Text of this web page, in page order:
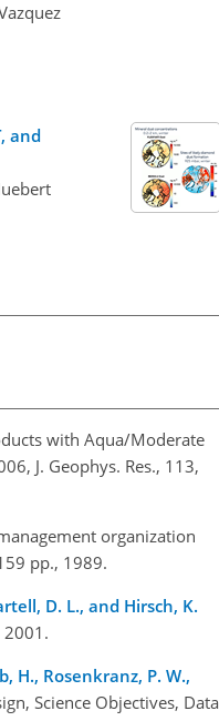
and
with Aqua/Moderate
J. Geophys. Res., 113,
organization
pp., 1989.
D. L., and Hirsch, K.
2001.
H., Rosenkranz, P. W.,
Science Objectives, Data